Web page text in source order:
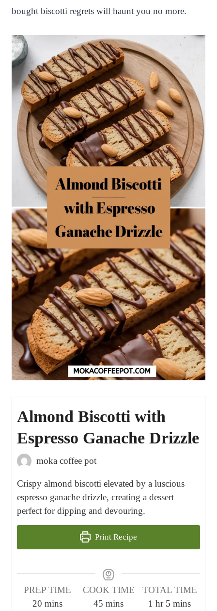
bought biscotti regrets will haunt you no more.
Almond Biscotti with
Espresso Ganache Drizzle
moka coffee pot
Crispy almond biscotti elevated by a luscious
espresso ganache drizzle, creating a dessert
perfect for dipping and devouring.
Print Recipe
PREP TIME
20 m
mins
COOK TIME
45 m
mins
TOTAL TIME
1 hhr 5 m
mins